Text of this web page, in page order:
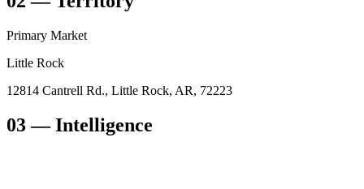
Primary Market
Little Rock
12814 Cantrell Rd., Little Rock, AR, 72223
03— Intelligence